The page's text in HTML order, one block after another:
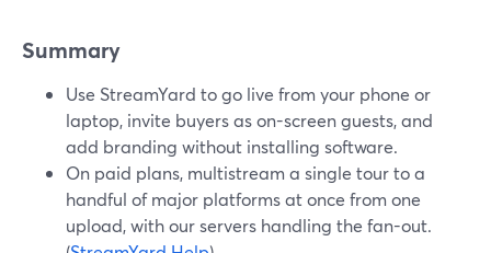
Summary
Use StreamYard to go live from your phone or
laptop, invite buyers as on-screen guests, and
add branding without installing software.
On paid plans, multistream a single tour to a
handful of major platforms at once from one
upload, with our servers handling the fan-out.